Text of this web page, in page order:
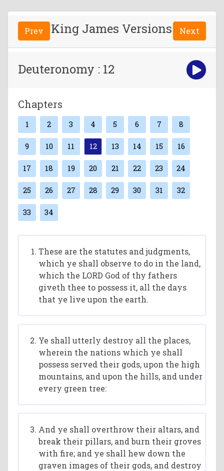
Prev King James Versions Next
Deuteronomy : 12
Chapters
1 2 3 4 5 6 7 8
9 10 11 12 13 14 15 16
17 18 19 20 21 22 23 24
25 26 27 28 29 30 31 32
33 34
These are the statutes and judgments,
which ye shall observe to do in the land,
which the LORD God of thy fathers
giveth thee to possess it, all the days
that ye live upon the earth.
Ye shall utterly destroy all the places,
wherein the nations which ye shall
possess served their gods, upon the high
mountains, and upon the hills, and under
every green tree:
And ye shall overthrow their altars, and
break their pillars, and burn their groves
with fire; and ye shall hew down the
graven images of their gods, and destroy